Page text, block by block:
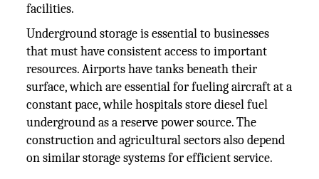
facilities.
Underground storage is essential to businesses
that must have consistent access to important
resources. Airports have tanks beneath their
surface, which are essential for fueling aircraft at a
constant pace, while hospitals store diesel fuel
underground as a reserve power source. The
construction and agricultural sectors also depend
on similar storage systems for efficient service.